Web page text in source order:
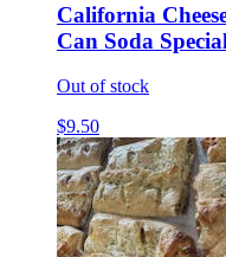
California
Can Soda Special
Out of stock
$9.50